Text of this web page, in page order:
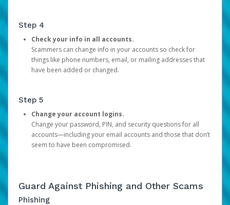
Step 4
Check your info in all accounts.
Scammers can change info in your accounts so check for
things like phone numbers, email, or mailing addresses that
have been added or changed.
Step 5
Change your account logins.
Change your password, PIN, and security questions for all
accounts—including your email accounts and those that don’t
seem to have been compromised.
Guard Against Phishing and Other Scams
Phishing